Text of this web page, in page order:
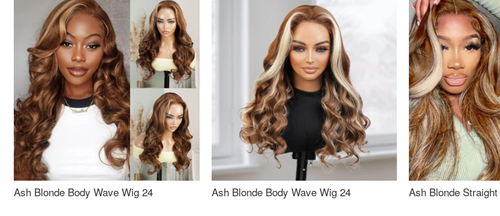
Ash Blonde Body Wave Wig 24 Ash Blonde Body Wave Wig 24 Ash Blonde